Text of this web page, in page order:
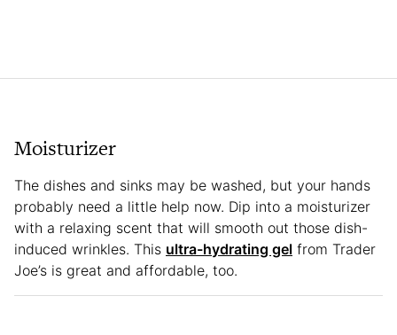
Moisturizer
The dishes and sinks may be washed, but your hands
probably need a little help now. Dip into a moisturizer
with a relaxing scent that will smooth out those dish-
induced wrinkles. This ultra-hydrating gel from Trader
Joe’s is great and affordable, too.